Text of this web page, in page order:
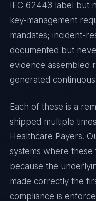
IEC 62443 label but
key-management
mandates; incident-
documented but
evidence assembled
generated
Each of these is a
shipped multiple
Healthcare Payers.
systems where
because the
made correctly the
compliance is